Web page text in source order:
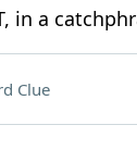
in a
Clue